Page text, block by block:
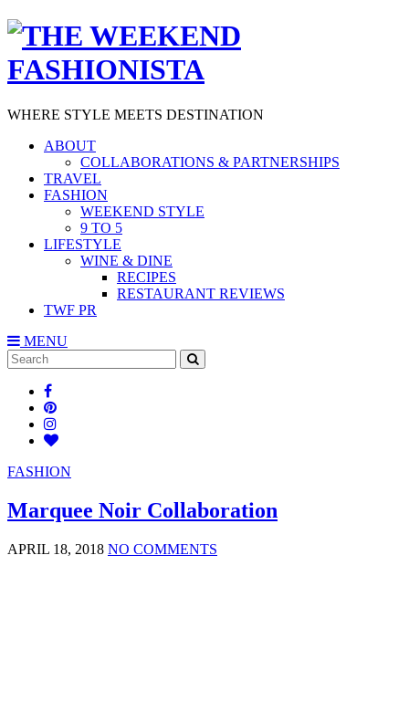
WHERE STYLE MEETS DESTINATION
ABOUT
COLLABORATIONS & PARTNERSHIPS
TRAVEL
FASHION
WEEKEND STYLE
9 TO 5
LIFESTYLE
WINE & DINE
RECIPES
RESTAURANT REVIEWS
TWF PR
MENU
Search
for:
FASHION
Marquee Noir Collaboration
APRIL 18, 2018 NO COMMENTS